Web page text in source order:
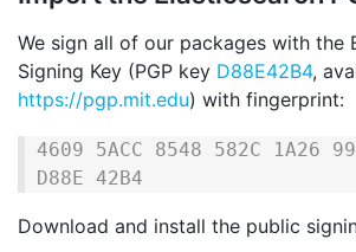
We sign all of our packages with the
Signing Key (PGP key D88E42B4,
https://pgp.mit.edu) with fingerprint:
4609 5ACC 8548 582C 1A26
D88E 42B4
Download and install the public